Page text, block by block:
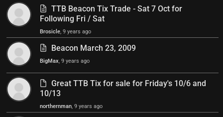
TTB Beacon Tix Trade - Sat 7 Oct for
Following Fri / Sat
Brosicle , 9 years ago
Beacon March 23, 2009
BigMax , 9 years ago
Great TTB Tix for sale for Friday's 10/6 and
10/13
northernman , 9 years ago